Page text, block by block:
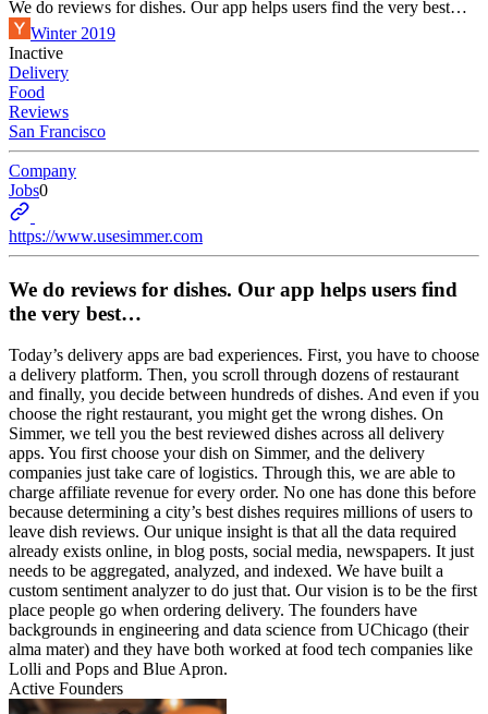
We do reviews for dishes. Our app helps users find the very best…
Winter 2019
Inactive
Delivery
Food
Reviews
San Francisco
Company
Jobs0
https://www.usesimmer.com
We do reviews for dishes. Our app helps users find
the very best…
Today’s delivery apps are bad experiences. First, you have to choose
a delivery platform. Then, you scroll through dozens of restaurant
and finally, you decide between hundreds of dishes. And even if you
choose the right restaurant, you might get the wrong dishes. On
Simmer, we tell you the best reviewed dishes across all delivery
apps. You first choose your dish on Simmer, and the delivery
companies just take care of logistics. Through this, we are able to
charge affiliate revenue for every order. No one has done this before
because determining a city’s best dishes requires millions of users to
leave dish reviews. Our unique insight is that all the data required
already exists online, in blog posts, social media, newspapers. It just
needs to be aggregated, analyzed, and indexed. We have built a
custom sentiment analyzer to do just that. Our vision is to be the first
place people go when ordering delivery. The founders have
backgrounds in engineering and data science from UChicago (their
alma mater) and they have both worked at food tech companies like
Lolli and Pops and Blue Apron.
Active Founders